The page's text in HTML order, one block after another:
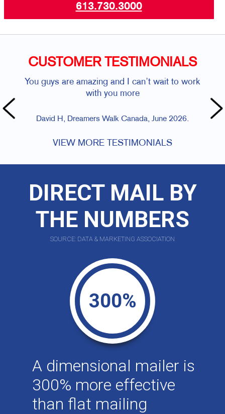
613.730.3000
CUSTOMER TESTIMONIALS
You guys are amazing and I can’t wait to work
with you more
David H, Dreamers Walk Canada, June 2026.
VIEW MORE TESTIMONIALS
DIRECT MAIL BY
THE NUMBERS
SOURCE: DATA & MARKETING ASSOCIATION
300%
A dimensional mailer is
300% more effective
than flat mailing